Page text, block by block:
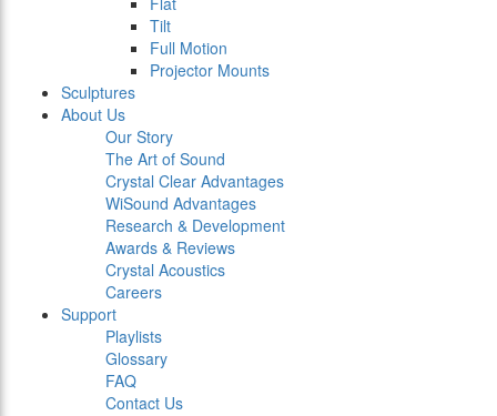
Tilt
Full Motion
Projector Mounts
Sculptures
About Us
Our Story
The Art of Sound
Crystal Clear Advantages
WiSound Advantages
Research & Development
Awards & Reviews
Crystal Acoustics
Careers
Support
Playlists
Glossary
FAQ
Contact Us